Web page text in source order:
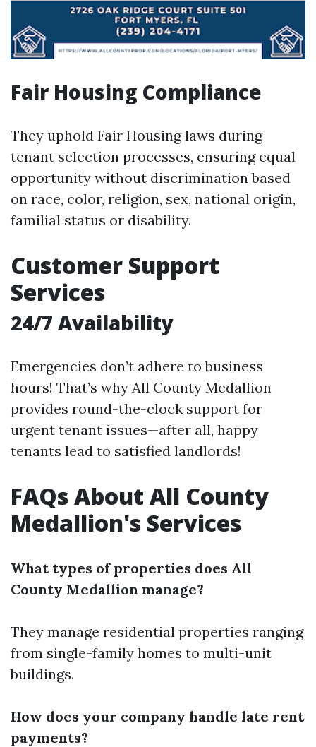
Fair Housing Compliance
They uphold Fair Housing laws during
tenant selection processes, ensuring equal
opportunity without discrimination based
on race, color, religion, sex, national origin,
familial status or disability.
Customer Support
Services
24/7 Availability
Emergencies don’t adhere to business
hours! That’s why All County Medallion
provides round-the-clock support for
urgent tenant issues—after all, happy
tenants lead to satisfied landlords!
FAQs About All County
Medallion's Services
What types of properties does All
County Medallion manage?
They manage residential properties ranging
from single-family homes to multi-unit
buildings.
How does your company handle late rent
payments?